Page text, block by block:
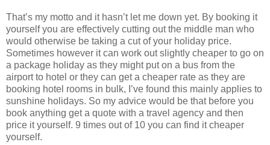
That’s my motto and it hasn’t let me down yet. By booking it
yourself you are effectively cutting out the middle man who
would otherwise be taking a cut of your holiday price.
Sometimes however it can work out slightly cheaper to go on
a package holiday as they might put on a bus from the
airport to hotel or they can get a cheaper rate as they are
booking hotel rooms in bulk, I’ve found this mainly applies to
sunshine holidays. So my advice would be that before you
book anything get a quote with a travel agency and then
price it yourself. 9 times out of 10 you can find it cheaper
yourself.